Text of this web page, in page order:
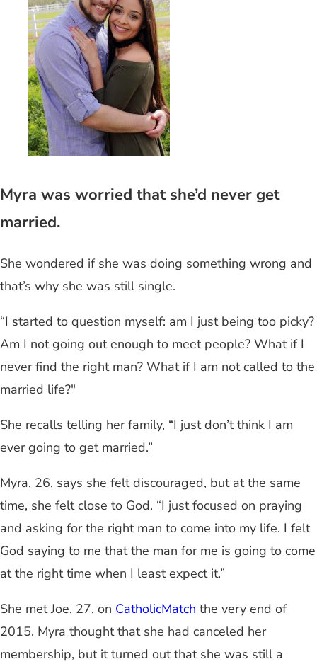
Myra was worried that she’d never get
married.
She wondered if she was doing something wrong and
that’s why she was still single.
“I started to question myself: am I just being too picky?
Am I not going out enough to meet people? What if I
never find the right man? What if I am not called to the
married life?"
She recalls telling her family, “I just don’t think I am
ever going to get married.”
Myra, 26, says she felt discouraged, but at the same
time, she felt close to God. “I just focused on praying
and asking for the right man to come into my life. I felt
God saying to me that the man for me is going to come
at the right time when I least expect it.”
She met Joe, 27, on CatholicMatch the very end of
2015. Myra thought that she had canceled her
membership, but it turned out that she was still a